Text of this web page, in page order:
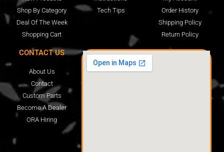
Shop By Category
Deal Of The Week
Shopping Cart
Tech Tips
Order History
Shipping Policy
Return Policy
CONTACT US
About Us
Contact
Custom Parts
Become A Dealer
ORA Hiring